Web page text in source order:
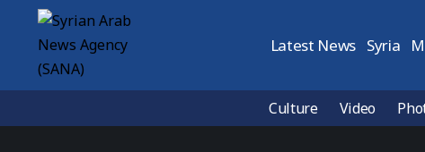
Latest News Syria
Culture Video